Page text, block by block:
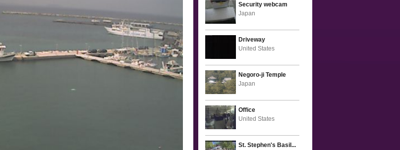
Security webcam
Japan
Driveway
United States
Negoro-ji Temple
Japan
Office
United States
St. Stephen's Basil...